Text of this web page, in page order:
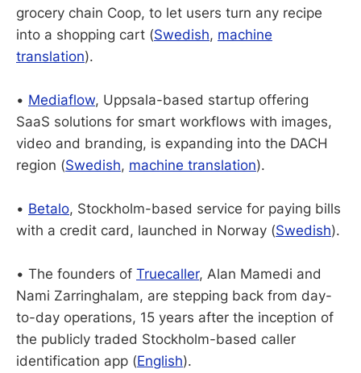
grocery chain Coop, to let users turn any recipe
into a shopping cart (Swedish, machine
translation).
• Mediaflow, Uppsala-based startup offering
SaaS solutions for smart workflows with images,
video and branding, is expanding into the DACH
region (Swedish, machine translation).
• Betalo, Stockholm-based service for paying bills
with a credit card, launched in Norway (Swedish).
• The founders of Truecaller, Alan Mamedi and
Nami Zarringhalam, are stepping back from day-
to-day operations, 15 years after the inception of
the publicly traded Stockholm-based caller
identification app (English).